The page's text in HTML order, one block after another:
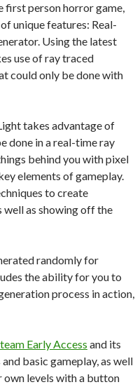
first person horror game,
unique features: Real-
Using the latest
use of ray traced
could only be done with
takes advantage of
done in a real-time ray
behind you with pixel
elements of gameplay.
to create
well as showing off the
randomly for
the ability for you to
process in action,
Early Access and its
basic gameplay, as well
levels with a button